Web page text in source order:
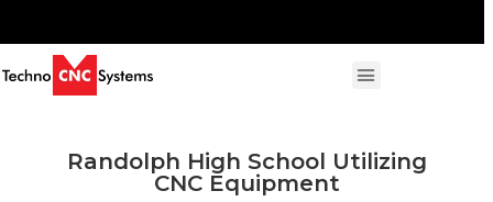
Randolph High School Utilizing
CNC Equipment